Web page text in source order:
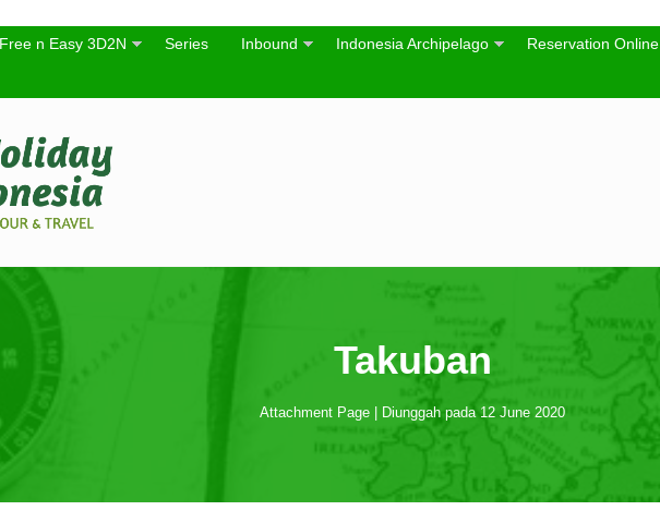
Free n Easy 3D2N Series Inbound Indonesia Archipelago Reservation Online
Takuban
Attachment Page | Diunggah pada 12 June 2020